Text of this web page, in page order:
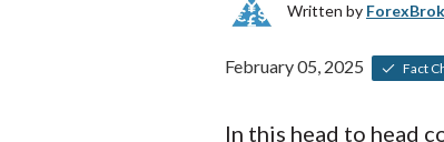
Written by
February 05, 2025 Fact
In this head to head